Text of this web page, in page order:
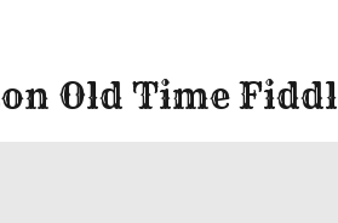
Old Time